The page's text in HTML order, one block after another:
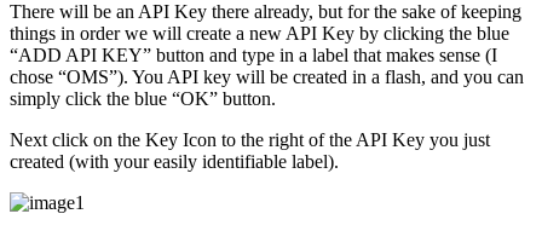
There will be an API Key there already, but for the sake of keeping
things in order we will create a new API Key by clicking the blue
“ADD API KEY” button and type in a label that makes sense (I
chose “OMS”). You API key will be created in a flash, and you can
simply click the blue “OK” button.
Next click on the Key Icon to the right of the API Key you just
created (with your easily identifiable label).